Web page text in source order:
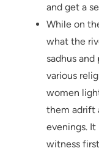
and get a
While on
what the
sadhus
various
women
them adrift
evenings.
witness